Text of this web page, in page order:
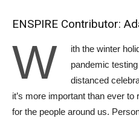
ENSPIRE Contributor:
W
ith the winter
pandemic
distanced
it’s more important than ever
for the people around us.